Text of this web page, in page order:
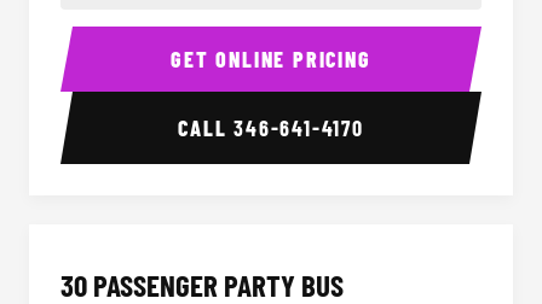
28 Passenger Party Bus Interior 28
GET ONLINE PRICING
CALL346-641-4170
30 PASSENGER PARTY BUS